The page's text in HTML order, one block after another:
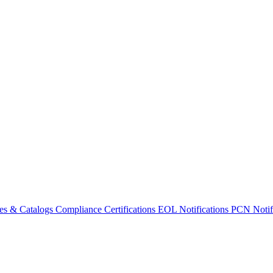
& Catalogs Compliance Certifications EOL Notifications PCN